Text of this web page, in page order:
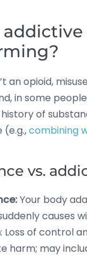
addictive
an opioid,
in some
of
(e.g.,combining
vs.
Your body
causes
: Loss of control
harm; may